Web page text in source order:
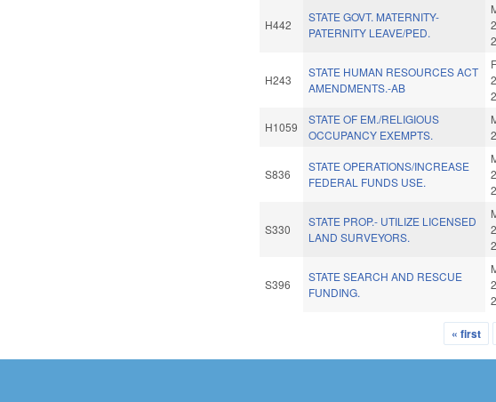
H442
STATE GOVT. MATERNITY-
PATERNITY LEAVE/PED.
H243
STATE HUMAN RESOURCES ACT
AMENDMENTS.-AB
H1059
STATE OF EM./RELIGIOUS
OCCUPANCY EXEMPTS.
S836
STATE OPERATIONS/INCREASE
FEDERAL FUNDS USE.
S330
STATE PROP.- UTILIZE LICENSED
LAND SURVEYORS.
S396
STATE SEARCH AND RESCUE
FUNDING.
« first